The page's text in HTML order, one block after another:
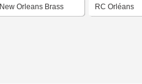
New Orleans Brass RC Orléans